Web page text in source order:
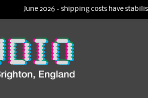
June 2026 - shipping costs have